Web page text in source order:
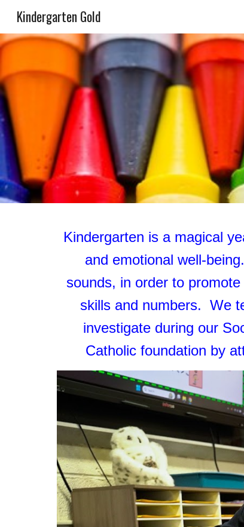
Kindergarten Gold
Kindergarten is a magical
and emotional well-
sounds, in order to
skills and numbers. We
investigate during our
Catholic foundation by